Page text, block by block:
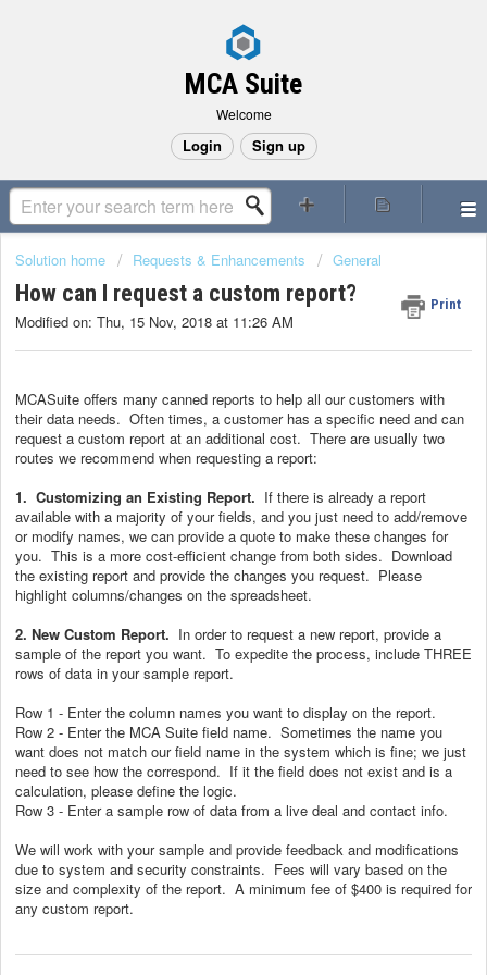
MCA Suite
Welcome
Login Sign up
Solution home Requests & Enhancements General
How can I request a custom report? Print
Modified on: Thu, 15 Nov, 2018 at 11:26 AM
MCASuite offers many canned reports to help all our customers with
their data needs. Often times, a customer has a specific need and can
request a custom report at an additional cost. There are usually two
routes we recommend when requesting a report:
1. Customizing an Existing Report. If there is already a report
available with a majority of your fields, and you just need to add/remove
or modify names, we can provide a quote to make these changes for
you. This is a more cost-efficient change from both sides. Download
the existing report and provide the changes you request. Please
highlight columns/changes on the spreadsheet.
2. New Custom Report. In order to request a new report, provide a
sample of the report you want. To expedite the process, include THREE
rows of data in your sample report.
Row 1 - Enter the column names you want to display on the report.
Row 2 - Enter the MCA Suite field name. Sometimes the name you
want does not match our field name in the system which is fine; we just
need to see how the correspond. If it the field does not exist and is a
calculation, please define the logic.
Row 3 - Enter a sample row of data from a live deal and contact info.
We will work with your sample and provide feedback and modifications
due to system and security constraints. Fees will vary based on the
size and complexity of the report. A minimum fee of $400 is required for
any custom report.